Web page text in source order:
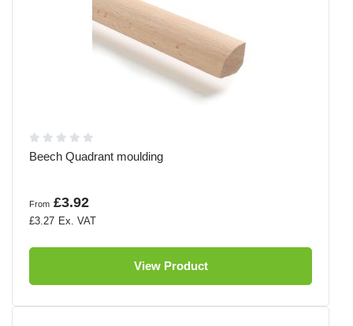
Beech Quadrant moulding
From £3.92
£3.27
View Product